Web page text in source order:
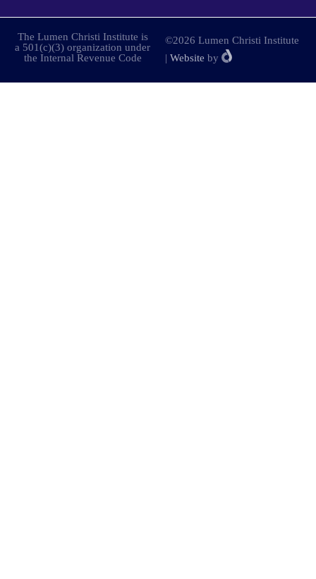
The Lumen Christi Institute is
a 501(c)(3) organization under
the Internal Revenue Code
©2026 Lumen Christi Institute
| Website by